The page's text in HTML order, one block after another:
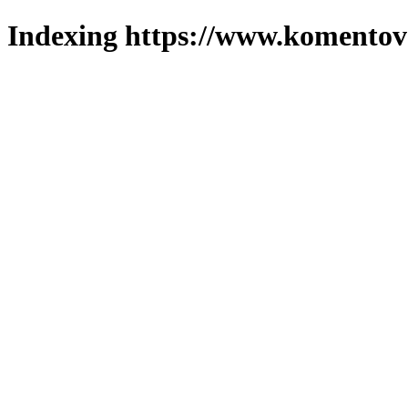
Indexing https://